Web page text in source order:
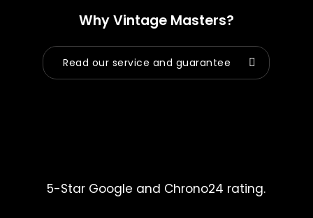
Why Vintage Masters?
Read our service and guarantee
5-Star Google and Chrono24 rating.